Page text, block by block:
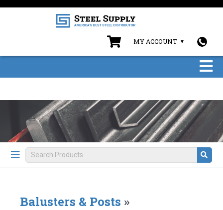
MY ACCOUNT
Balusters & Posts »